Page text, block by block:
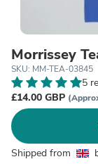
Morrissey
SKU: MM-TEA-03845
5
£14.00 GBP
Shipped from